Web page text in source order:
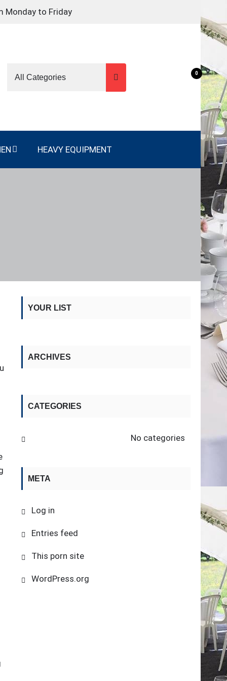
Monday to Friday
0
HEAVY EQUIPMENT
YOUR LIST
ARCHIVES
CATEGORIES
No categories
META
Log in
Entries feed
This porn site
WordPress.org